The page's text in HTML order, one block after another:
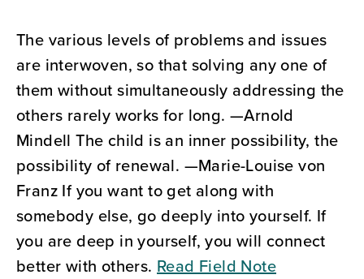
The various levels of problems and issues
are interwoven, so that solving any one of
them without simultaneously addressing the
others rarely works for long. —Arnold
Mindell The child is an inner possibility, the
possibility of renewal. —Marie-Louise von
Franz If you want to get along with
somebody else, go deeply into yourself. If
you are deep in yourself, you will connect
better with others. Read Field Note